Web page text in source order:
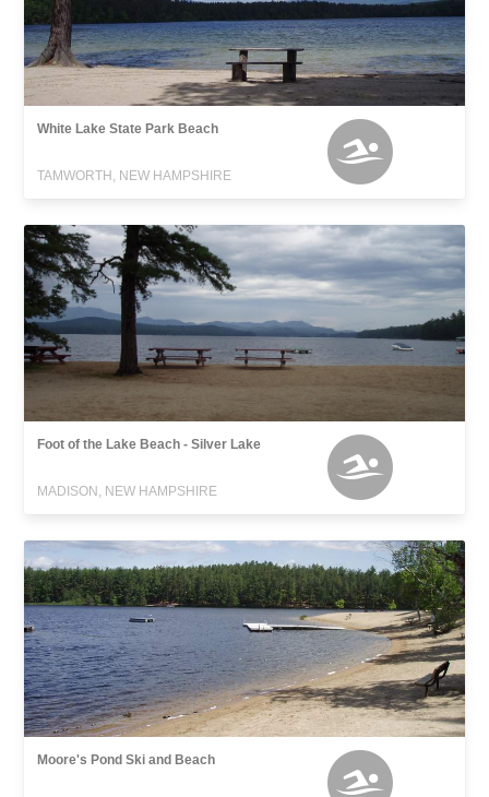
White Lake State Park Beach
TAMWORTH, NEW HAMPSHIRE
Foot of the Lake Beach - Silver Lake
MADISON, NEW HAMPSHIRE
Moore's Pond Ski and Beach